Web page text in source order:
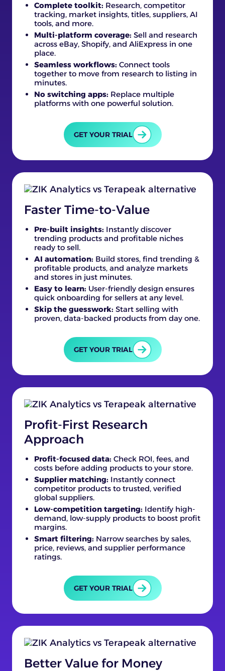
Complete toolkit: Research, competitor
tracking, market insights, titles, suppliers, AI
tools, and more.
Multi-platform coverage: Sell and research
across eBay, Shopify, and AliExpress in one
place.
Seamless workflows: Connect tools
together to move from research to listing in
minutes.
No switching apps: Replace multiple
platforms with one powerful solution.
GET YOUR TRIAL
Faster Time-to-Value
Pre-built insights: Instantly discover
trending products and profitable niches
ready to sell.
AI automation: Build stores, find trending &
profitable products, and analyze markets
and stores in just minutes.
Easy to learn: User-friendly design ensures
quick onboarding for sellers at any level.
Skip the guesswork: Start selling with
proven, data-backed products from day one.
GET YOUR TRIAL
Profit-First Research
Approach
Profit-focused data: Check ROI, fees, and
costs before adding products to your store.
Supplier matching: Instantly connect
competitor products to trusted, verified
global suppliers.
Low-competition targeting: Identify high-
demand, low-supply products to boost profit
margins.
Smart filtering: Narrow searches by sales,
price, reviews, and supplier performance
ratings.
GET YOUR TRIAL
Better Value for Money